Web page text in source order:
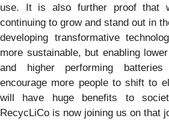
use. It is also further proof that
continuing to grow and stand out in
developing transformative
more sustainable, but enabling
and higher performing
encourage more people to shift to
will have huge benefits to
RecycLiCo is now joining us on that